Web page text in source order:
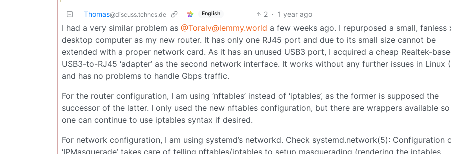
Thomas@discuss.tchncs.de English 2 · 1 year ago
I had a very similar problem as @Toralv@lemmy.world a few weeks ago. I repurposed a small, fanless
desktop computer as my new router. It has only one RJ45 port and due to its small size cannot be
extended with a proper network card. As it has an unused USB3 port, I acquired a cheap Realtek-
USB3-to-RJ45 ‘adapter’ as the second network interface. It works without any further issues in Linux
and has no problems to handle Gbps traffic.
For the router configuration, I am using ‘nftables’ instead of ‘iptables’, as the former is supposed the
successor of the latter. I only used the new nftables configuration, but there are wrappers available
one can continue to use iptables syntax if desired.
For network configuration, I am using systemd’s networkd. Check systemd.network(5): Configuration
‘IPMasquerade’ takes care of telling nftables/iptables to setup masquerading (rendering the iptables